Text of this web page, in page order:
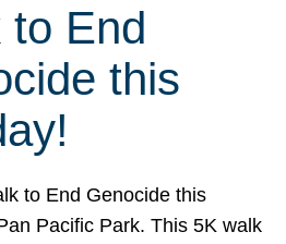
to End
this
to End Genocide this
Pacific Park. This 5K walk